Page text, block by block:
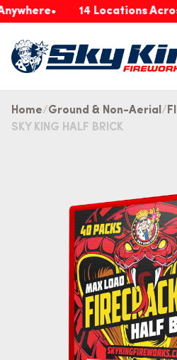
14 Locations
Home Ground & Non-Aerial
SKY KING HALF BRICK